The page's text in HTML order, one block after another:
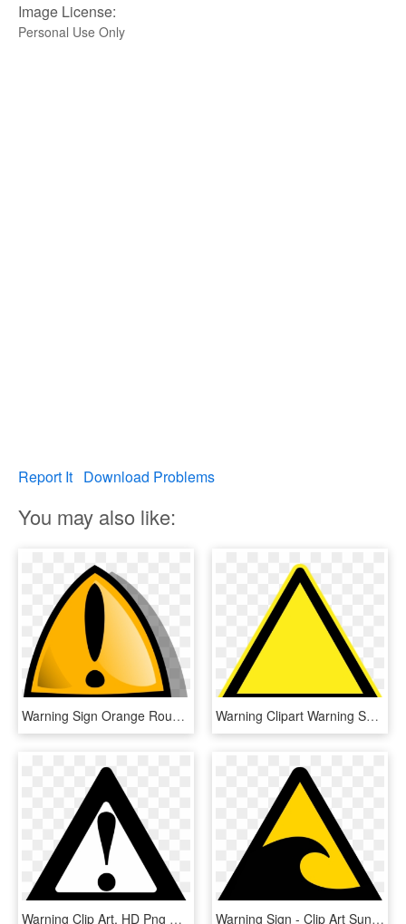
Image License:
Personal Use Only
Report It Download Problems
You may also like:
Warning Sign Orange Rounded Png Clip Arts - Warning Sign Animation, Transparent Png Warning Clipart Warning Symbol - Hazard Sign Clip Art, HD Png Download
Warning Clip Art, HD Png Download Warning Sign - Clip Art Sunamis, HD Png Download